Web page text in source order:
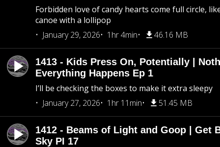
Forbidden love of candy hearts come full circle,
canoe with a lollipop
January 29, 2026
1hr 4min 46.16 MB
1413 - Kids Press On, Potentially |
Everything Happens Ep 1
I’ll be checking the boxes to make it extra sleepy
January 27, 2026
1hr 11min 51.45 MB
1412 - Beams of Light and Goop | Get
Sky PI 17